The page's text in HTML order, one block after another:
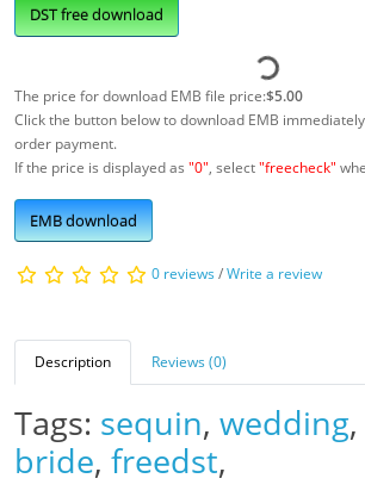
DST free download
The price for download EMB file price:$5.00
Click the button below to download EMB
order payment.
If the price is displayed as "0", select"freecheck"
EMB download
0 reviews/Write a review
Description Reviews (0)
Tags: sequin, wedding,
bride, freedst,